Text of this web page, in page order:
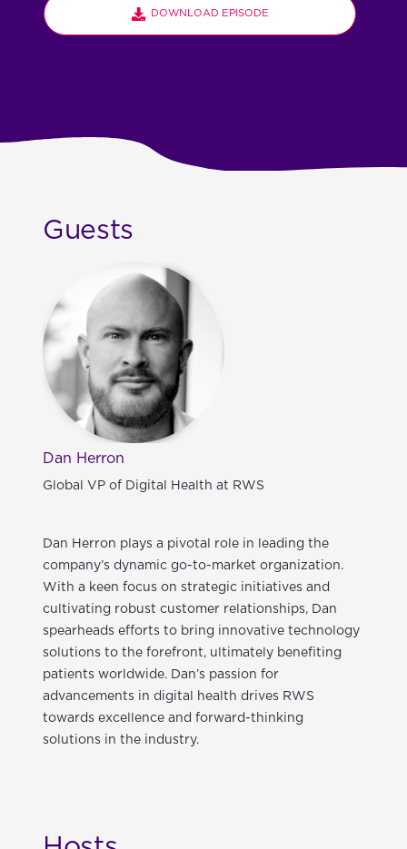
DOWNLOAD EPISODE
Guests
Dan Herron
Global VP of Digital Health at RWS
Dan Herron plays a pivotal role in leading the
company’s dynamic go-to-market organization.
With a keen focus on strategic initiatives and
cultivating robust customer relationships, Dan
spearheads efforts to bring innovative technology
solutions to the forefront, ultimately benefiting
patients worldwide. Dan’s passion for
advancements in digital health drives RWS
towards excellence and forward-thinking
solutions in the industry.